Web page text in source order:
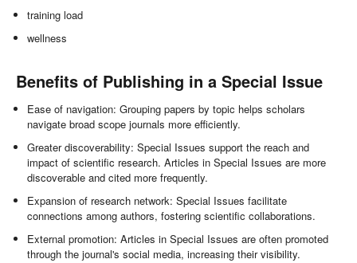
training load
wellness
Benefits of Publishing in a Special Issue
Ease of navigation: Grouping papers by topic helps scholars
navigate broad scope journals more efficiently.
Greater discoverability: Special Issues support the reach and
impact of scientific research. Articles in Special Issues are more
discoverable and cited more frequently.
Expansion of research network: Special Issues facilitate
connections among authors, fostering scientific collaborations.
External promotion: Articles in Special Issues are often promoted
through the journal's social media, increasing their visibility.